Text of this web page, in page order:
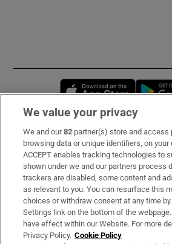
Opens
Subscribe
Support
About Us
Irish Times Products & Services
We value your privacy
We and our82 partner(s) store and access
browsing data or unique identifiers, on your
ACCEPT enables tracking technologies to
shown under we and our partners process
trackers are disabled, some content and
as relevant to you. You can resurface this
choices or withdraw consent at any time
Settings link on the bottom of the webpage.
have effect within our Website. For more
Privacy Policy. Cookie Policy